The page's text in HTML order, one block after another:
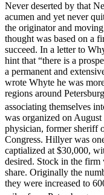
Never deserted by that
acumen and yet never
the originator and
thought was based on a
succeed. In a letter to
hint that “there is a
a permanent and
wrote Whyte he was
regions around
associating themselves
was organized on
physician, former sheriff
Congress. Hillyer was
captialized at $30,000,
desired. Stock in the firm
share. Originally the
they were increased to